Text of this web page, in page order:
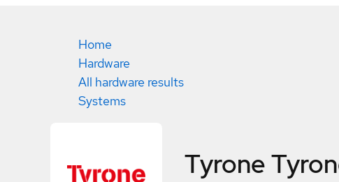
Home
Hardware
All hardware results
Systems
Tyrone